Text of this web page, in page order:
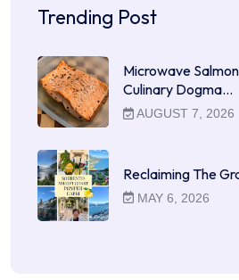
Trending Post
Microwave
Culinary Dogma…
AUGUST 7, 2026
Reclaiming The
MAY 6, 2026